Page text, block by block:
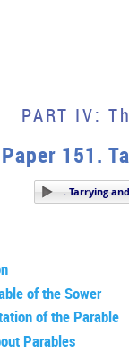
PART IV:
Paper 151.
Paper 151. Tarrying
of the Sower
of the Parable
Parables